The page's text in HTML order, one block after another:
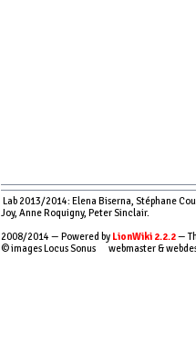
Lab 2013/2014: Elena Biserna, Stéphane
Joy, Anne Roquigny, Peter Sinclair.
2008/2014 — Powered by LionWiki 2.2.2—
© images Locus Sonus webmaster &